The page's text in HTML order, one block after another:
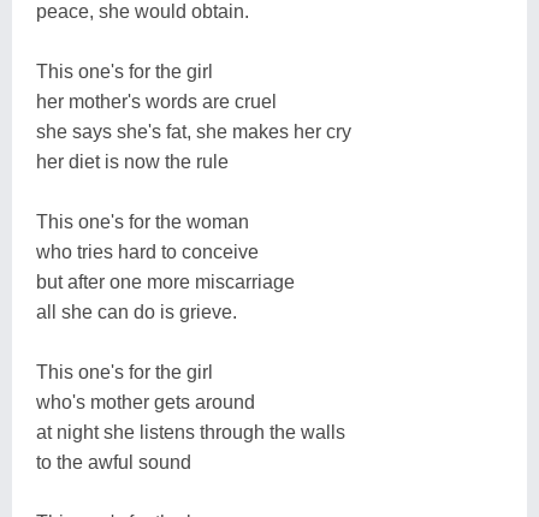
peace, she would obtain.
This one's for the girl
her mother's words are cruel
she says she's fat, she makes her cry
her diet is now the rule
This one's for the woman
who tries hard to conceive
but after one more miscarriage
all she can do is grieve.
This one's for the girl
who's mother gets around
at night she listens through the walls
to the awful sound